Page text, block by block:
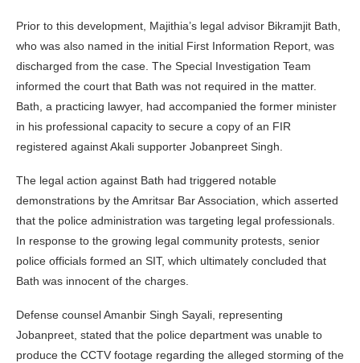
Prior to this development, Majithia’s legal advisor Bikramjit Bath,
who was also named in the initial First Information Report, was
discharged from the case. The Special Investigation Team
informed the court that Bath was not required in the matter.
Bath, a practicing lawyer, had accompanied the former minister
in his professional capacity to secure a copy of an FIR
registered against Akali supporter Jobanpreet Singh.
The legal action against Bath had triggered notable
demonstrations by the Amritsar Bar Association, which asserted
that the police administration was targeting legal professionals.
In response to the growing legal community protests, senior
police officials formed an SIT, which ultimately concluded that
Bath was innocent of the charges.
Defense counsel Amanbir Singh Sayali, representing
Jobanpreet, stated that the police department was unable to
produce the CCTV footage regarding the alleged storming of the